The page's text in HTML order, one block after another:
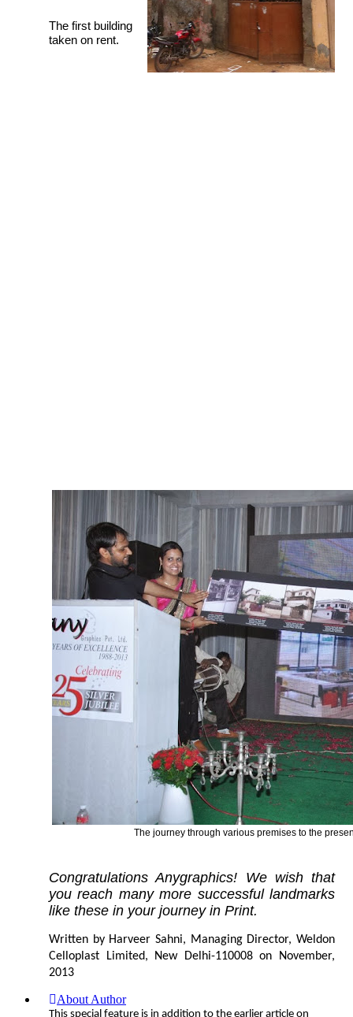
The first building
taken on rent.
The journey through various premises to the
Congratulations Anygraphics! We wish that
you reach many more successful landmarks
like these in your journey in Print.
Written by Harveer Sahni, Managing Director, Weldon
Celloplast Limited, New Delhi-110008 on November,
2013
About Author
This special feature is in addition to the earlier article on